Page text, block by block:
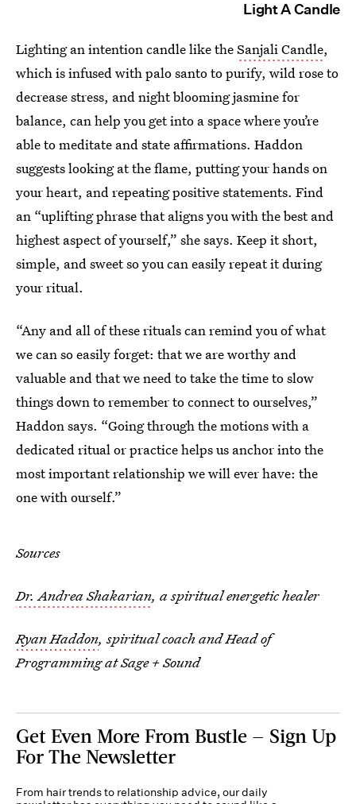
Light A Candle
Lighting an intention candle like theSanjali Candle,
which is infused with palo santo to purify, wild rose to
decrease stress, and night blooming jasmine for
balance, can help you get into a space where you’re
able to meditate and state affirmations. Haddon
suggests looking at the flame, putting your hands on
your heart, and repeating positive statements. Find
an “uplifting phrase that aligns you with the best and
highest aspect of yourself,” she says. Keep it short,
simple, and sweet so you can easily repeat it during
your ritual.
“Any and all of these rituals can remind you of what
we can so easily forget: that we are worthy and
valuable and that we need to take the time to slow
things down to remember to connect to ourselves,”
Haddon says. “Going through the motions with a
dedicated ritual or practice helps us anchor into the
most important relationship we will ever have: the
one with ourself.”
Sources
Dr. Andrea Shakarian, a spiritual energetic healer
Ryan Haddon, spiritual coach and Head of
Programming at Sage + Sound
Get Even More From Bustle — Sign Up
For The Newsletter
From hair trends to relationship advice, our daily